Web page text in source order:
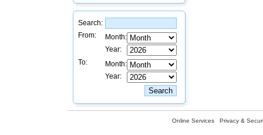
Search:
From:
Month:
Year:
To:
Month:
Year:
Online Services Privacy &